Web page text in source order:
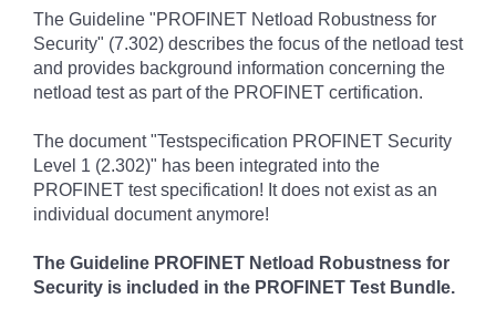
The Guideline "PROFINET Netload Robustness for
Security" (7.302) describes the focus of the netload test
and provides background information concerning the
netload test as part of the PROFINET certification.
The document "Testspecification PROFINET Security
Level 1 (2.302)" has been integrated into the
PROFINET test specification! It does not exist as an
individual document anymore!
The Guideline PROFINET Netload Robustness for
Security is included in the PROFINET Test Bundle.